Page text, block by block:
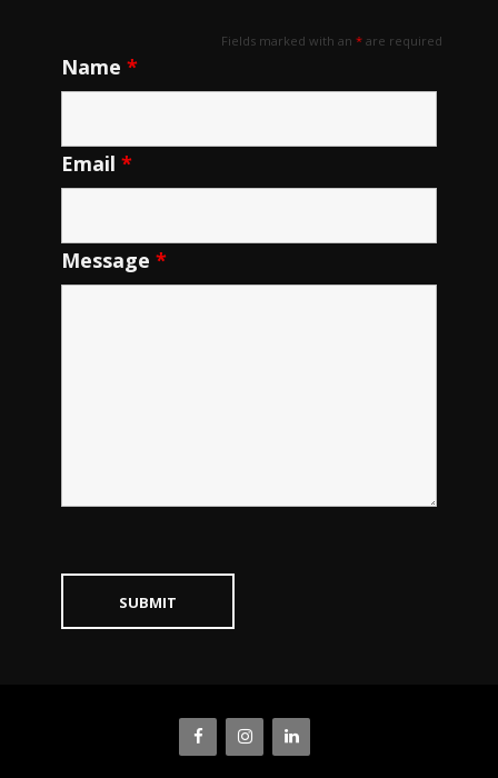
Fields marked with an * are required
Name *
Email *
Message *